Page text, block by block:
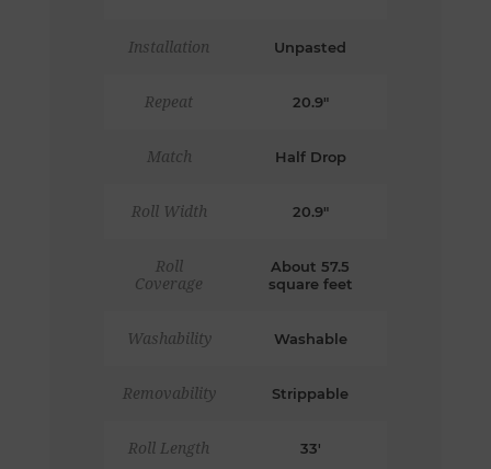
Installation Unpasted
Repeat 20.9"
Match Half Drop
Roll Width 20.9"
Roll
Coverage
About 57.5
square feet
Washability Washable
Removability Strippable
Roll Length 33'